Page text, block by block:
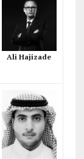
Ali Hajizade